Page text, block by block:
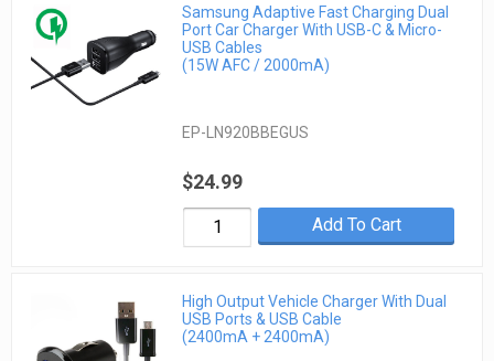
Samsung Adaptive Fast Charging Dual
Port Car Charger With USB-C & Micro-
USB Cables
(15W AFC / 2000mA)
EP-LN920BBEGUS
$24.99
Add To Cart
High Output Vehicle Charger With Dual
USB Ports & USB Cable
(2400mA + 2400mA)